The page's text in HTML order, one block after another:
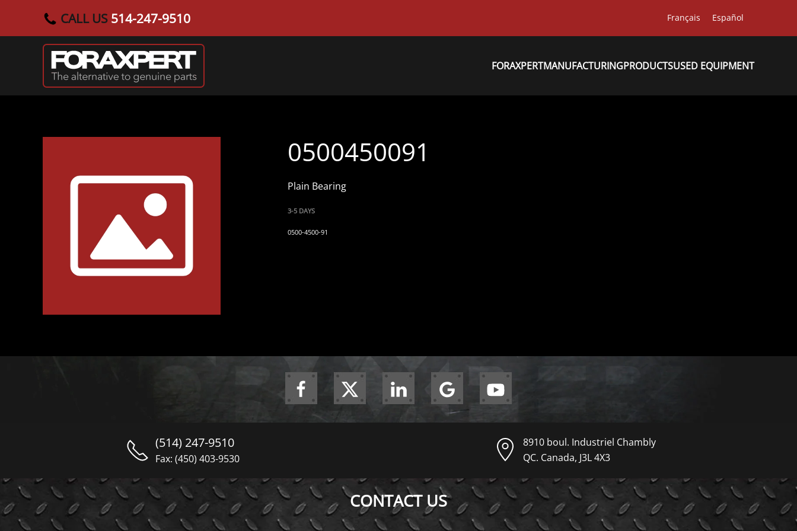
Skip to main content
CALL US 514-247-9510 Français Español
FORAXPERTMANUFACTURINGPRODUCTSUSED EQUIPMENT
0500450091
Plain Bearing
3-5 DAYS
0500-4500-91
(514) 247-9510
Fax: (450) 403-9530
8910 boul. Industriel Chambly
QC. Canada, J3L 4X3
CONTACT US